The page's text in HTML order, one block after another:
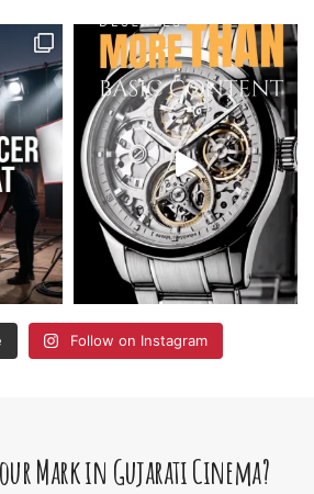
Follow on Instagram
Mark in Gujarati Cinema?